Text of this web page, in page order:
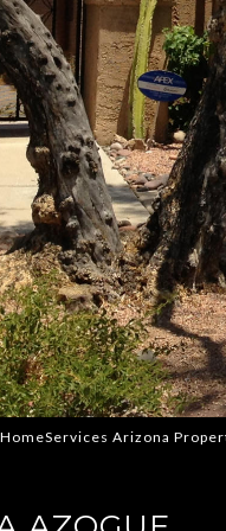
Arizona